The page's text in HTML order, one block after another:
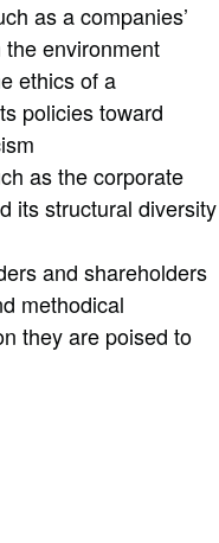
as a companies’
environment
ethics of a
policies toward
as the corporate
its structural diversity
and shareholders
methodical
they are poised to